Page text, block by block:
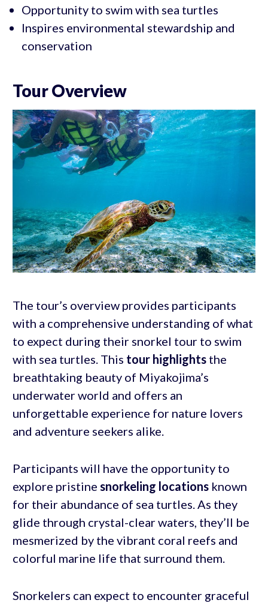
Opportunity to swim with sea turtles
Inspires environmental stewardship and
conservation
Tour Overview
The tour’s overview provides participants
with a comprehensive understanding of what
to expect during their snorkel tour to swim
with sea turtles. This tour highlightsthe
breathtaking beauty of Miyakojima’s
underwater world and offers an
unforgettable experience for nature lovers
and adventure seekers alike.
Participants will have the opportunity to
explore pristine snorkeling locationsknown
for their abundance of sea turtles. As they
glide through crystal-clear waters, they’ll be
mesmerized by the vibrant coral reefs and
colorful marine life that surround them.
Snorkelers can expect to encounter graceful